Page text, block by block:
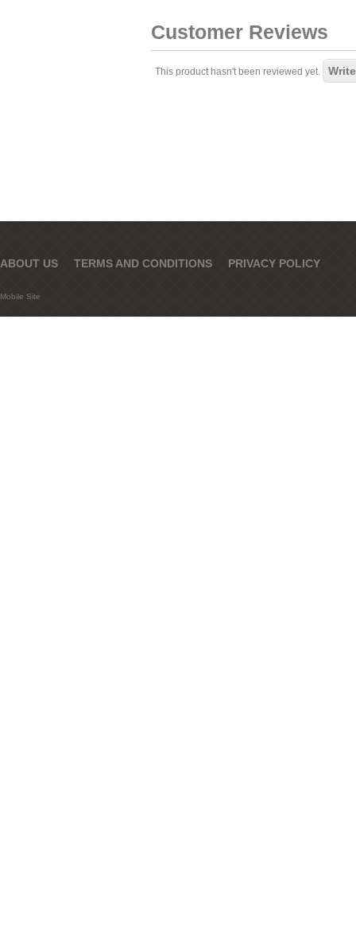
Customer Reviews
This product hasn't been reviewed yet.
ABOUT US TERMS AND CONDITIONS PRIVACY POLICY
Mobile Site